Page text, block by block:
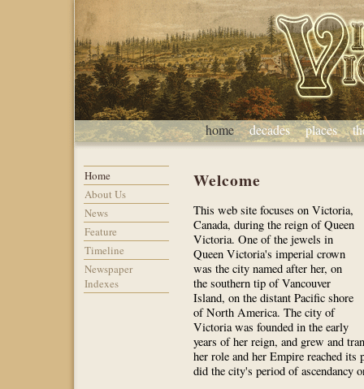
home decades places
Home
About Us
News
Feature
Timeline
Newspaper
Indexes
Welcome
This web site focuses on Victoria,
Canada, during the reign of Queen
Victoria. One of the jewels in
Queen Victoria's imperial crown
was the city named after her, on
the southern tip of Vancouver
Island, on the distant Pacific shore
of North America. The city of
Victoria was founded in the early
years of her reign, and grew and
her role and her Empire reached its
did the city's period of ascendancy